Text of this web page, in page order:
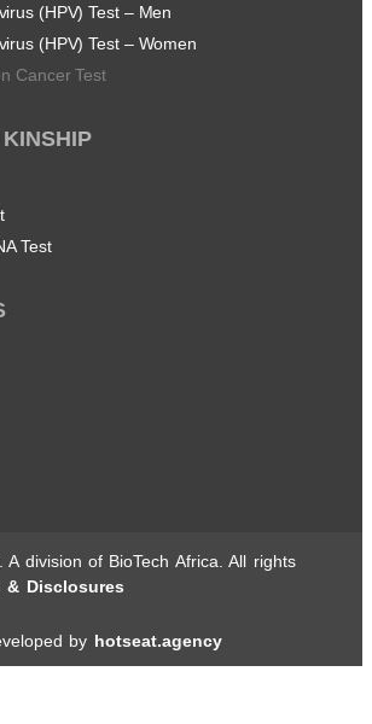
(HPV) Test – Men
(HPV) Test – Women
Cancer Test
Test
division of BioTech Africa. All rights
& Disclosures
by hotseat.agency